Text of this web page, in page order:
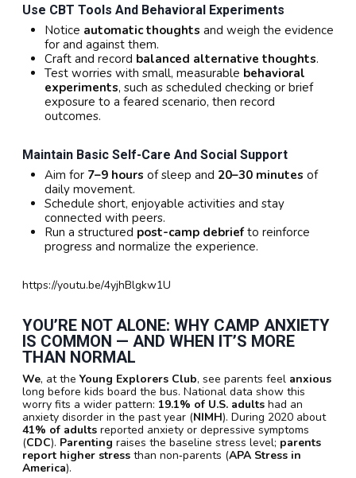
Use CBT Tools And Behavioral Experiments
Notice automatic thoughts and weigh the evidence
for and against them.
Craft and record balanced alternative thoughts.
Test worries with small, measurable behavioral
experiments, such as scheduled checking or brief
exposure to a feared scenario, then record
outcomes.
Maintain Basic Self-Care And Social Support
Aim for 7–9 hours of sleep and 20–30 minutes of
daily movement.
Schedule short, enjoyable activities and stay
connected with peers.
Run a structured post-camp debriefto reinforce
progress and normalize the experience.
https://youtu.be/4yjhBlgkw1U
YOU’RE NOT ALONE: WHY CAMP ANXIETY
IS COMMON — AND WHEN IT’S MORE
THAN NORMAL
We, at the Young Explorers Club, see parents feel anxious
long before kids board the bus. National data show this
worry fits a wider pattern: 19.1% of U.S. adults had an
anxiety disorder in the past year (NIMH). During 2020 about
41% of adults reported anxiety or depressive symptoms
(CDC). Parenting raises the baseline stress level; parents
report higher stress than non‑parents (APA Stress in
America).